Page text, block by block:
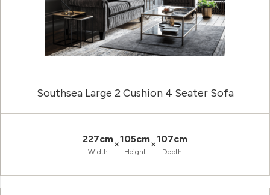
Southsea Large 2 Cushion 4 Seater Sofa
227cm
Width
×105cm
Height
×107cm
Depth